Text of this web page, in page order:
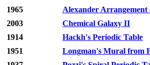
1965
Alexander Arrangement
2003
Chemical Galaxy II
1914
Hackh's Periodic Table
1951
Longman's Mural from